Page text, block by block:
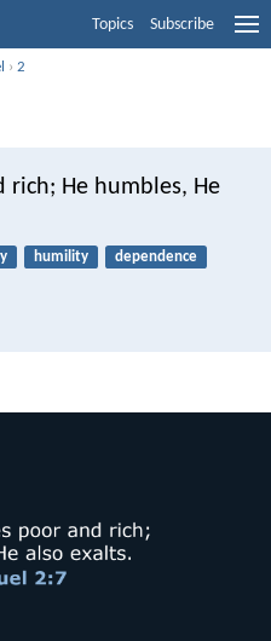
Topics Subscribe
›2
rich; He humbles, He
humility
dependence